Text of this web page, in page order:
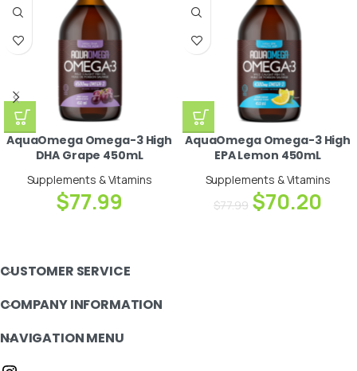
AquaOmega Omega-3 High
DHA Grape 450mL
Supplements & Vitamins
$77.99
AquaOmega Omega-3 High
EPA Lemon 450mL
Supplements & Vitamins
$77.99 $70.20
CUSTOMER SERVICE
COMPANY INFORMATION
NAVIGATION MENU